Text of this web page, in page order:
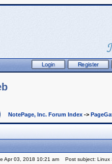
NotePage, Inc. Forum Index ->
Apr 03, 2018 10:21 am Post subject: Linux